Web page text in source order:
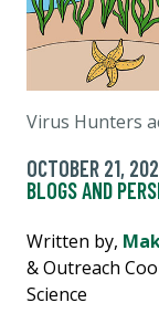
Virus Hunters
OCTOBER 21,
BLOGS AND
Written by,
& Outreach
Science